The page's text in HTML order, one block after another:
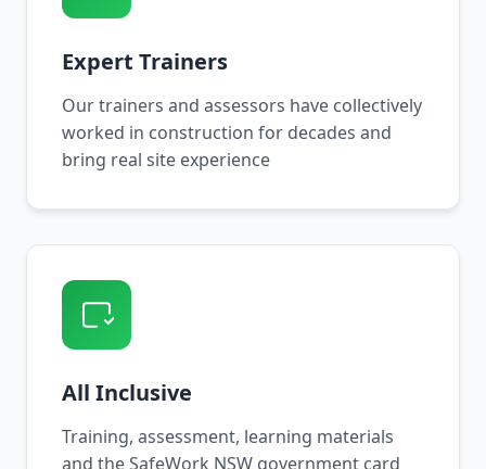
Expert Trainers
Our trainers and assessors have collectively
worked in construction for decades and
bring real site experience
All Inclusive
Training, assessment, learning materials
and the SafeWork NSW government card